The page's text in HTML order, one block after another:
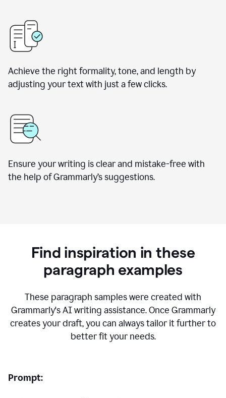
Achieve the right formality, tone, and length by
adjusting your text with just a few clicks.
Ensure your writing is clear and mistake-free with
the help of Grammarly’s suggestions.
Find inspiration in these
paragraph examples
These paragraph samples were created with
Grammarly's AI writing assistance. Once Grammarly
creates your draft, you can always tailor it further to
better fit your needs.
Prompt: